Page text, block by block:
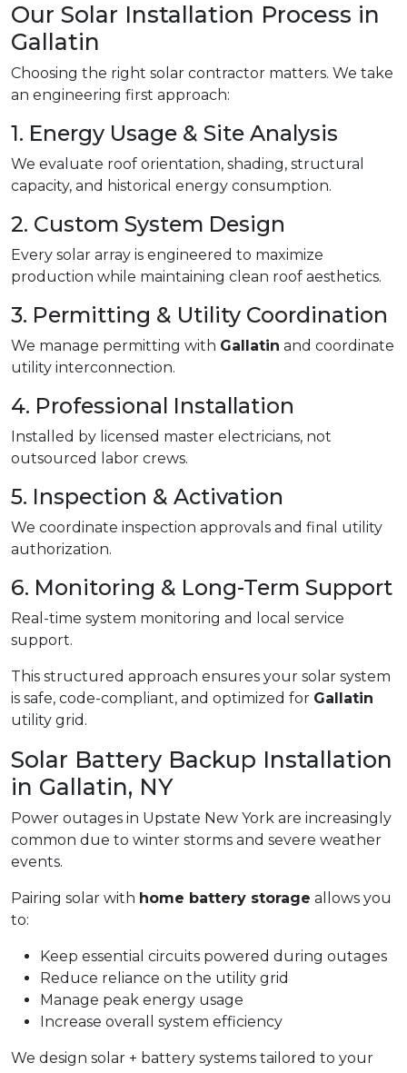
Our Solar Installation Process in
Gallatin
Choosing the right solar contractor matters. We take
an engineering first approach:
1. Energy Usage & Site Analysis
We evaluate roof orientation, shading, structural
capacity, and historical energy consumption.
2. Custom System Design
Every solar array is engineered to maximize
production while maintaining clean roof aesthetics.
3. Permitting & Utility Coordination
We manage permitting with Gallatin and coordinate
utility interconnection.
4. Professional Installation
Installed by licensed master electricians, not
outsourced labor crews.
5. Inspection & Activation
We coordinate inspection approvals and final utility
authorization.
6. Monitoring & Long-Term Support
Real-time system monitoring and local service
support.
This structured approach ensures your solar system
is safe, code-compliant, and optimized for Gallatin
utility grid.
Solar Battery Backup Installation
in Gallatin, NY
Power outages in Upstate New York are increasingly
common due to winter storms and severe weather
events.
Pairing solar with home battery storage allows you
to:
Keep essential circuits powered during outages
Reduce reliance on the utility grid
Manage peak energy usage
Increase overall system efficiency
We design solar + battery systems tailored to your